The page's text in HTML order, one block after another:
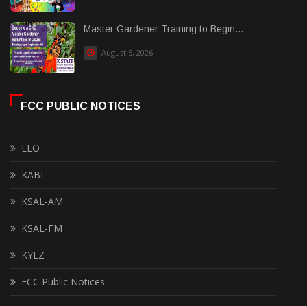
Master Gardener Training to Begin...
August 5, 2026
FCC PUBLIC NOTICES
EEO
KABI
KSAL-AM
KSAL-FM
KYEZ
FCC Public Notices